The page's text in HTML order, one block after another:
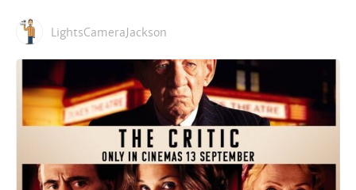
LightsCameraJackson